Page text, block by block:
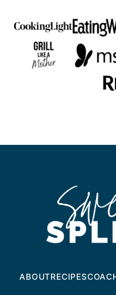
Splendid
ABOUTRECIPES